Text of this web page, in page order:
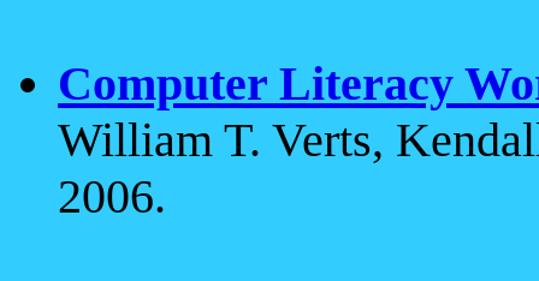
Computer Literacy
William T. Verts,
2006.